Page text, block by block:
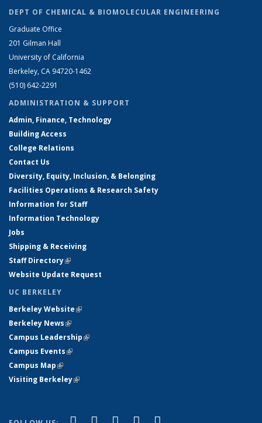
DEPT OF CHEMICAL & BIOMOLECULAR ENGINEERING
Graduate Office
201 Gilman Hall
University of California
Berkeley, CA 94720-1462
(510) 642-2291
ADMINISTRATION & SUPPORT
Admin, Finance, Technology
Building Access
College Relations
Contact Us
Diversity, Equity, Inclusion, & Belonging
Facilities Operations & Research Safety
Information for Staff
Information Technology
Jobs
Shipping & Receiving
Staff Directory(link is external)
Website Update Request
UC BERKELEY
Berkeley Website(link is external)
Berkeley News(link is external)
Campus Leadership(link is external)
Campus Events(link is external)
Campus Map(link is external)
Visiting Berkeley(link is external)